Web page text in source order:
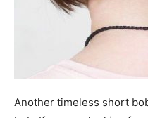
Another timeless short